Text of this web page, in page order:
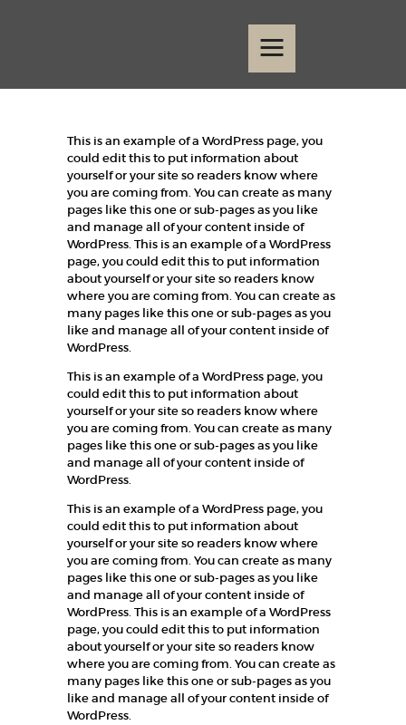
This is an example of a WordPress page, you
could edit this to put information about
yourself or your site so readers know where
you are coming from. You can create as many
pages like this one or sub-pages as you like
and manage all of your content inside of
WordPress. This is an example of a WordPress
page, you could edit this to put information
about yourself or your site so readers know
where you are coming from. You can create as
many pages like this one or sub-pages as you
like and manage all of your content inside of
WordPress.
This is an example of a WordPress page, you
could edit this to put information about
yourself or your site so readers know where
you are coming from. You can create as many
pages like this one or sub-pages as you like
and manage all of your content inside of
WordPress.
This is an example of a WordPress page, you
could edit this to put information about
yourself or your site so readers know where
you are coming from. You can create as many
pages like this one or sub-pages as you like
and manage all of your content inside of
WordPress. This is an example of a WordPress
page, you could edit this to put information
about yourself or your site so readers know
where you are coming from. You can create as
many pages like this one or sub-pages as you
like and manage all of your content inside of
WordPress.